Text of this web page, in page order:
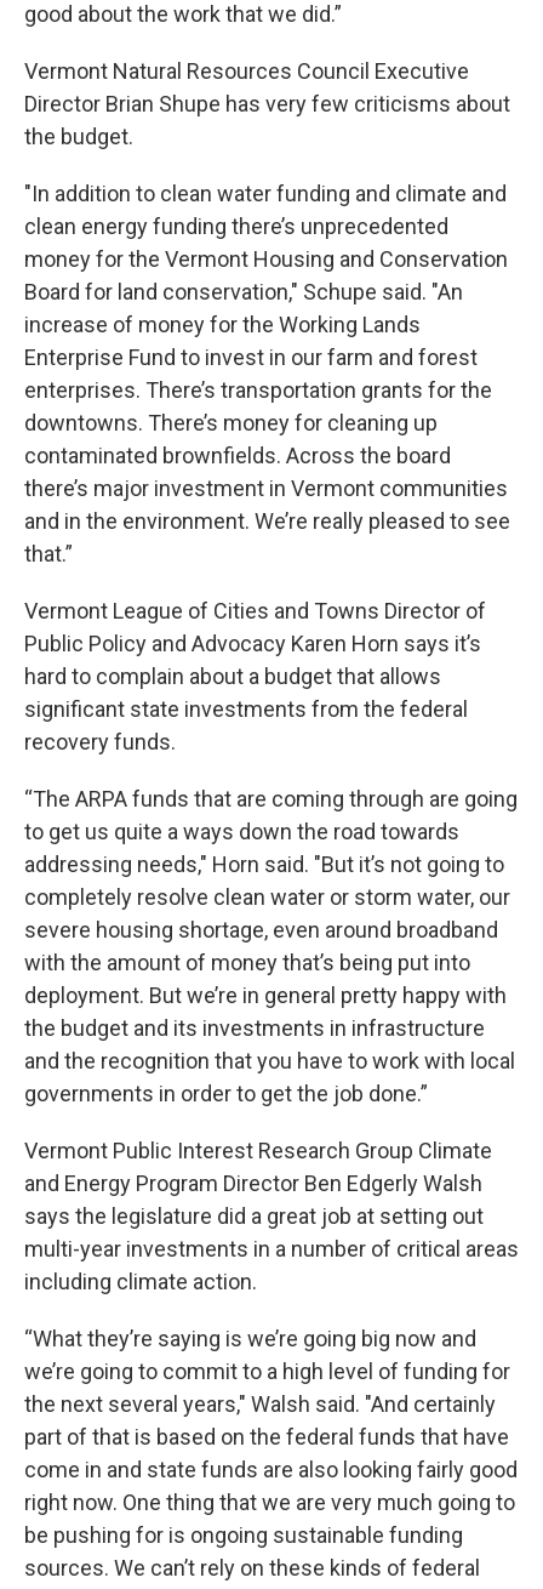
good about the work that we did.”
Vermont Natural Resources Council Executive
Director Brian Shupe has very few criticisms about
the budget.
"In addition to clean water funding and climate and
clean energy funding there’s unprecedented
money for the Vermont Housing and Conservation
Board for land conservation," Schupe said. "An
increase of money for the Working Lands
Enterprise Fund to invest in our farm and forest
enterprises. There’s transportation grants for the
downtowns. There’s money for cleaning up
contaminated brownfields. Across the board
there’s major investment in Vermont communities
and in the environment. We’re really pleased to see
that.”
Vermont League of Cities and Towns Director of
Public Policy and Advocacy Karen Horn says it’s
hard to complain about a budget that allows
significant state investments from the federal
recovery funds.
“The ARPA funds that are coming through are going
to get us quite a ways down the road towards
addressing needs," Horn said. "But it’s not going to
completely resolve clean water or storm water, our
severe housing shortage, even around broadband
with the amount of money that’s being put into
deployment. But we’re in general pretty happy with
the budget and its investments in infrastructure
and the recognition that you have to work with local
governments in order to get the job done.”
Vermont Public Interest Research Group Climate
and Energy Program Director Ben Edgerly Walsh
says the legislature did a great job at setting out
multi-year investments in a number of critical areas
including climate action.
“What they’re saying is we’re going big now and
we’re going to commit to a high level of funding for
the next several years," Walsh said. "And certainly
part of that is based on the federal funds that have
come in and state funds are also looking fairly good
right now. One thing that we are very much going to
be pushing for is ongoing sustainable funding
sources. We can’t rely on these kinds of federal